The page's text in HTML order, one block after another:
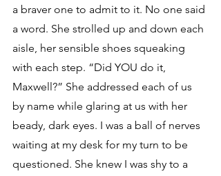
a braver one to admit to it. No one said
a word. She strolled up and down each
aisle, her sensible shoes squeaking
with each step. “Did YOU do it,
Maxwell?” She addressed each of us
by name while glaring at us with her
beady, dark eyes. I was a ball of nerves
waiting at my desk for my turn to be
questioned. She knew I was shy to a